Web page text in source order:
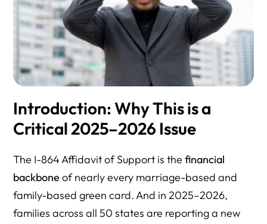
Introduction: Why This is a
Critical 2025–2026 Issue
The I-864 Affidavit of Support is thefinancial
backbone of nearly every marriage-based and
family-based green card. And in 2025–2026,
families across all 50 states are reporting a new